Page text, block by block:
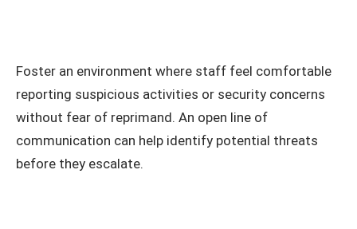
Foster an environment where staff feel comfortable
reporting suspicious activities or security concerns
without fear of reprimand. An open line of
communication can help identify potential threats
before they escalate.